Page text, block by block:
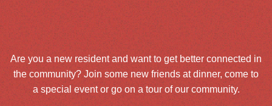
Are you a new resident and want to get better connected in
the community? Join some new friends at dinner, come to
a special event or go on a tour of our community.